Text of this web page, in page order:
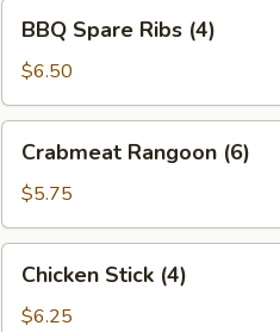
Spare
Ribs
(4)
BBQ Spare Ribs (4)
$6.50
Rangoon
(6)
Crabmeat Rangoon (6)
$5.75
Stick
(4)
Chicken Stick (4)
$6.25